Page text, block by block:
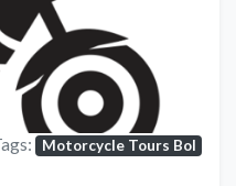
Motorcycle Tours Bol